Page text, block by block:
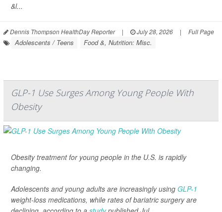
&l...
Dennis Thompson HealthDay Reporter | July 28, 2026 | Full Page
Adolescents / Teens Food &, Nutrition: Misc.
GLP-1 Use Surges Among Young People With
Obesity
Obesity treatment for young people in the U.S. is rapidly
changing.
Adolescents and young adults are increasingly using GLP-1
weight-loss medications, while rates of bariatric surgery are